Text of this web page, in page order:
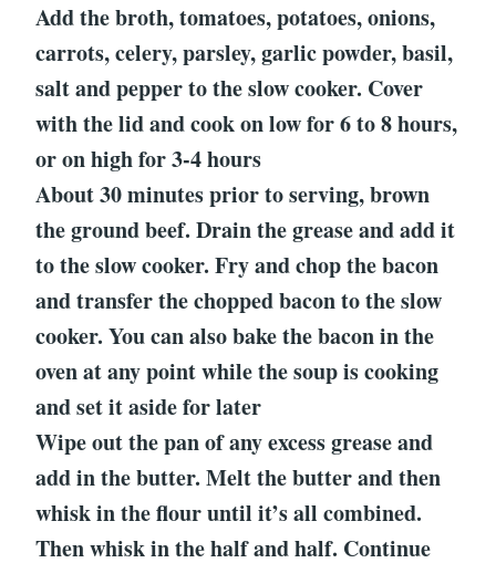
Add the broth, tomatoes, potatoes, onions,
carrots, celery, parsley, garlic powder, basil,
salt and pepper to the slow cooker. Cover
with the lid and cook on low for 6 to 8 hours,
or on high for 3-4 hours
About 30 minutes prior to serving, brown
the ground beef. Drain the grease and add it
to the slow cooker. Fry and chop the bacon
and transfer the chopped bacon to the slow
cooker. You can also bake the bacon in the
oven at any point while the soup is cooking
and set it aside for later
Wipe out the pan of any excess grease and
add in the butter. Melt the butter and then
whisk in the flour until it’s all combined.
Then whisk in the half and half. Continue